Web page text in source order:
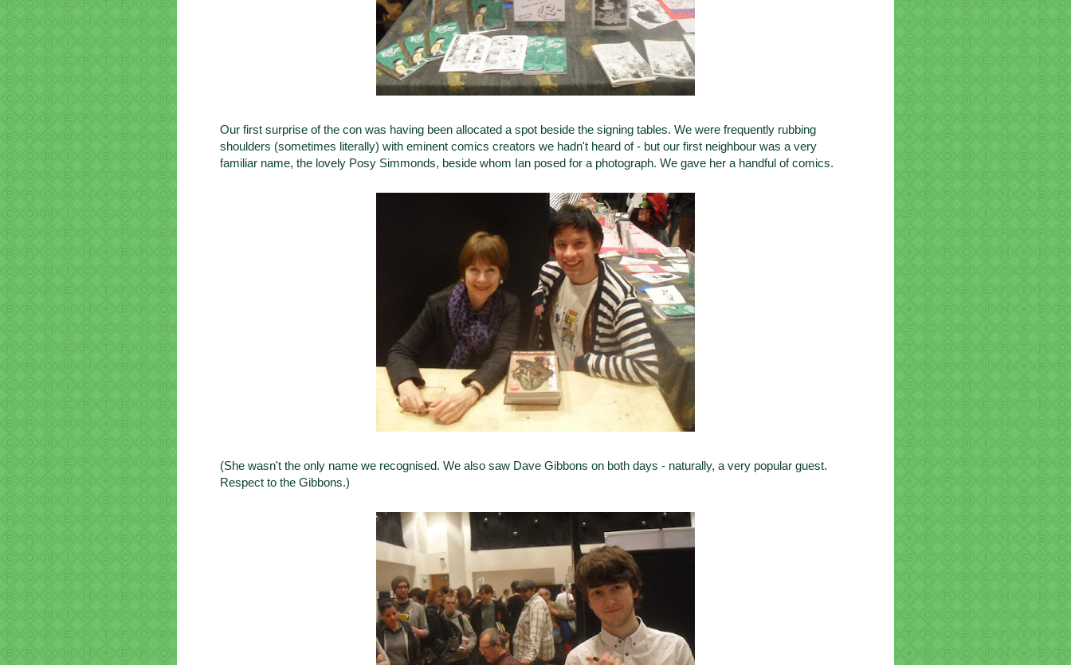
Our first surprise of the con was having been allocated a spot beside the signing tables. We were frequently rubbing
shoulders (sometimes literally) with eminent comics creators we hadn't heard of - but our first neighbour was a very
familiar name, the lovely Posy Simmonds, beside whom Ian posed for a photograph. We gave her a handful of comics.
(She wasn't the only name we recognised. We also saw Dave Gibbons on both days - naturally, a very popular guest.
Respect to the Gibbons.)